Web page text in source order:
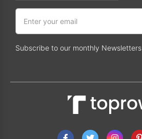
Subscribe to our monthly Newsletters